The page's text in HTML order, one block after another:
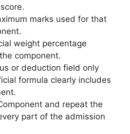
marks used for that
weight percentage
component.
or deduction field only
formula clearly includes
and repeat the
part of the admission